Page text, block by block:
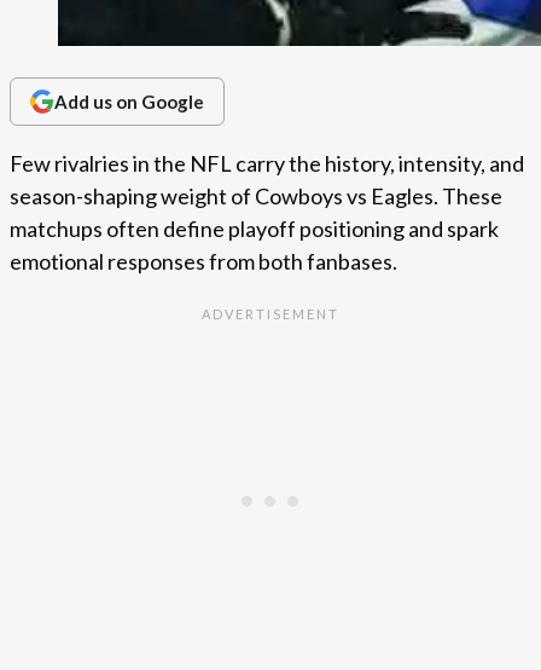
Add us on Google
Few rivalries in the NFL carry the history, intensity, and
season-shaping weight of Cowboys vs Eagles. These
matchups often define playoff positioning and spark
emotional responses from both fanbases.